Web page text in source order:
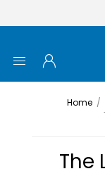
Home /
The